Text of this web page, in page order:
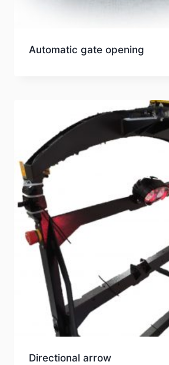
Automatic gate opening
Directional arrow